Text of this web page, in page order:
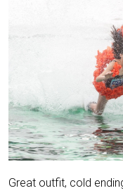
Great outfit, cold